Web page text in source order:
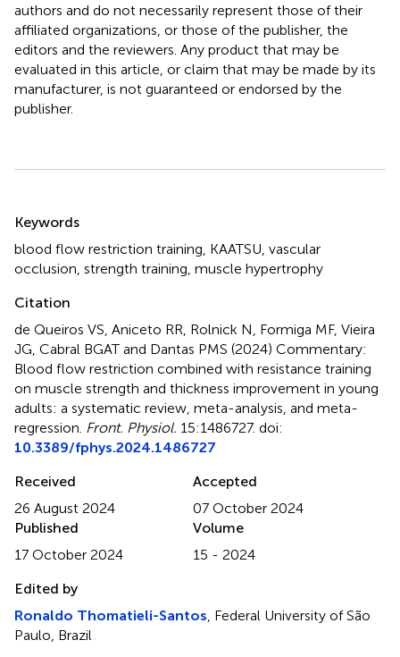
authors and do not necessarily represent those of their
affiliated organizations, or those of the publisher, the
editors and the reviewers. Any product that may be
evaluated in this article, or claim that may be made by its
manufacturer, is not guaranteed or endorsed by the
publisher.
Keywords
blood flow restriction training KAATSU vascular
occlusion strength training muscle hypertrophy
Citation
de Queiros VS, Aniceto RR, Rolnick N, Formiga MF, Vieira
JG, Cabral BGAT and Dantas PMS (2024) Commentary:
Blood flow restriction combined with resistance training
on muscle strength and thickness improvement in young
adults: a systematic review, meta-analysis, and meta-
regression Front. Physiol. 15:1486727. doi:
10.3389/fphys.2024.1486727
Received
26 August 2024
Accepted
07 October 2024
Published
17 October 2024
Volume
15 - 2024
Edited by
Ronaldo Thomatieli-Santos , Federal University of São
Paulo, Brazil